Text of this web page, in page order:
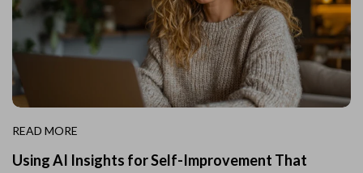
READ MORE
Using AI Insights for Self-Improvement That